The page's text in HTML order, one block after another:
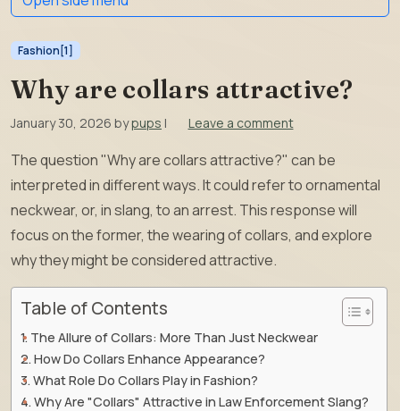
Fashion[1]
Why are collars attractive?
January 30, 2026 bypups | Leave a comment
The question "Why are collars attractive?" can be
interpreted in different ways. It could refer to ornamental
neckwear, or, in slang, to an arrest. This response will
focus on the former, the wearing of collars, and explore
why they might be considered attractive.
Table of Contents
The Allure of Collars: More Than Just Neckwear
How Do Collars Enhance Appearance?
What Role Do Collars Play in Fashion?
Why Are "Collars" Attractive in Law Enforcement Slang?